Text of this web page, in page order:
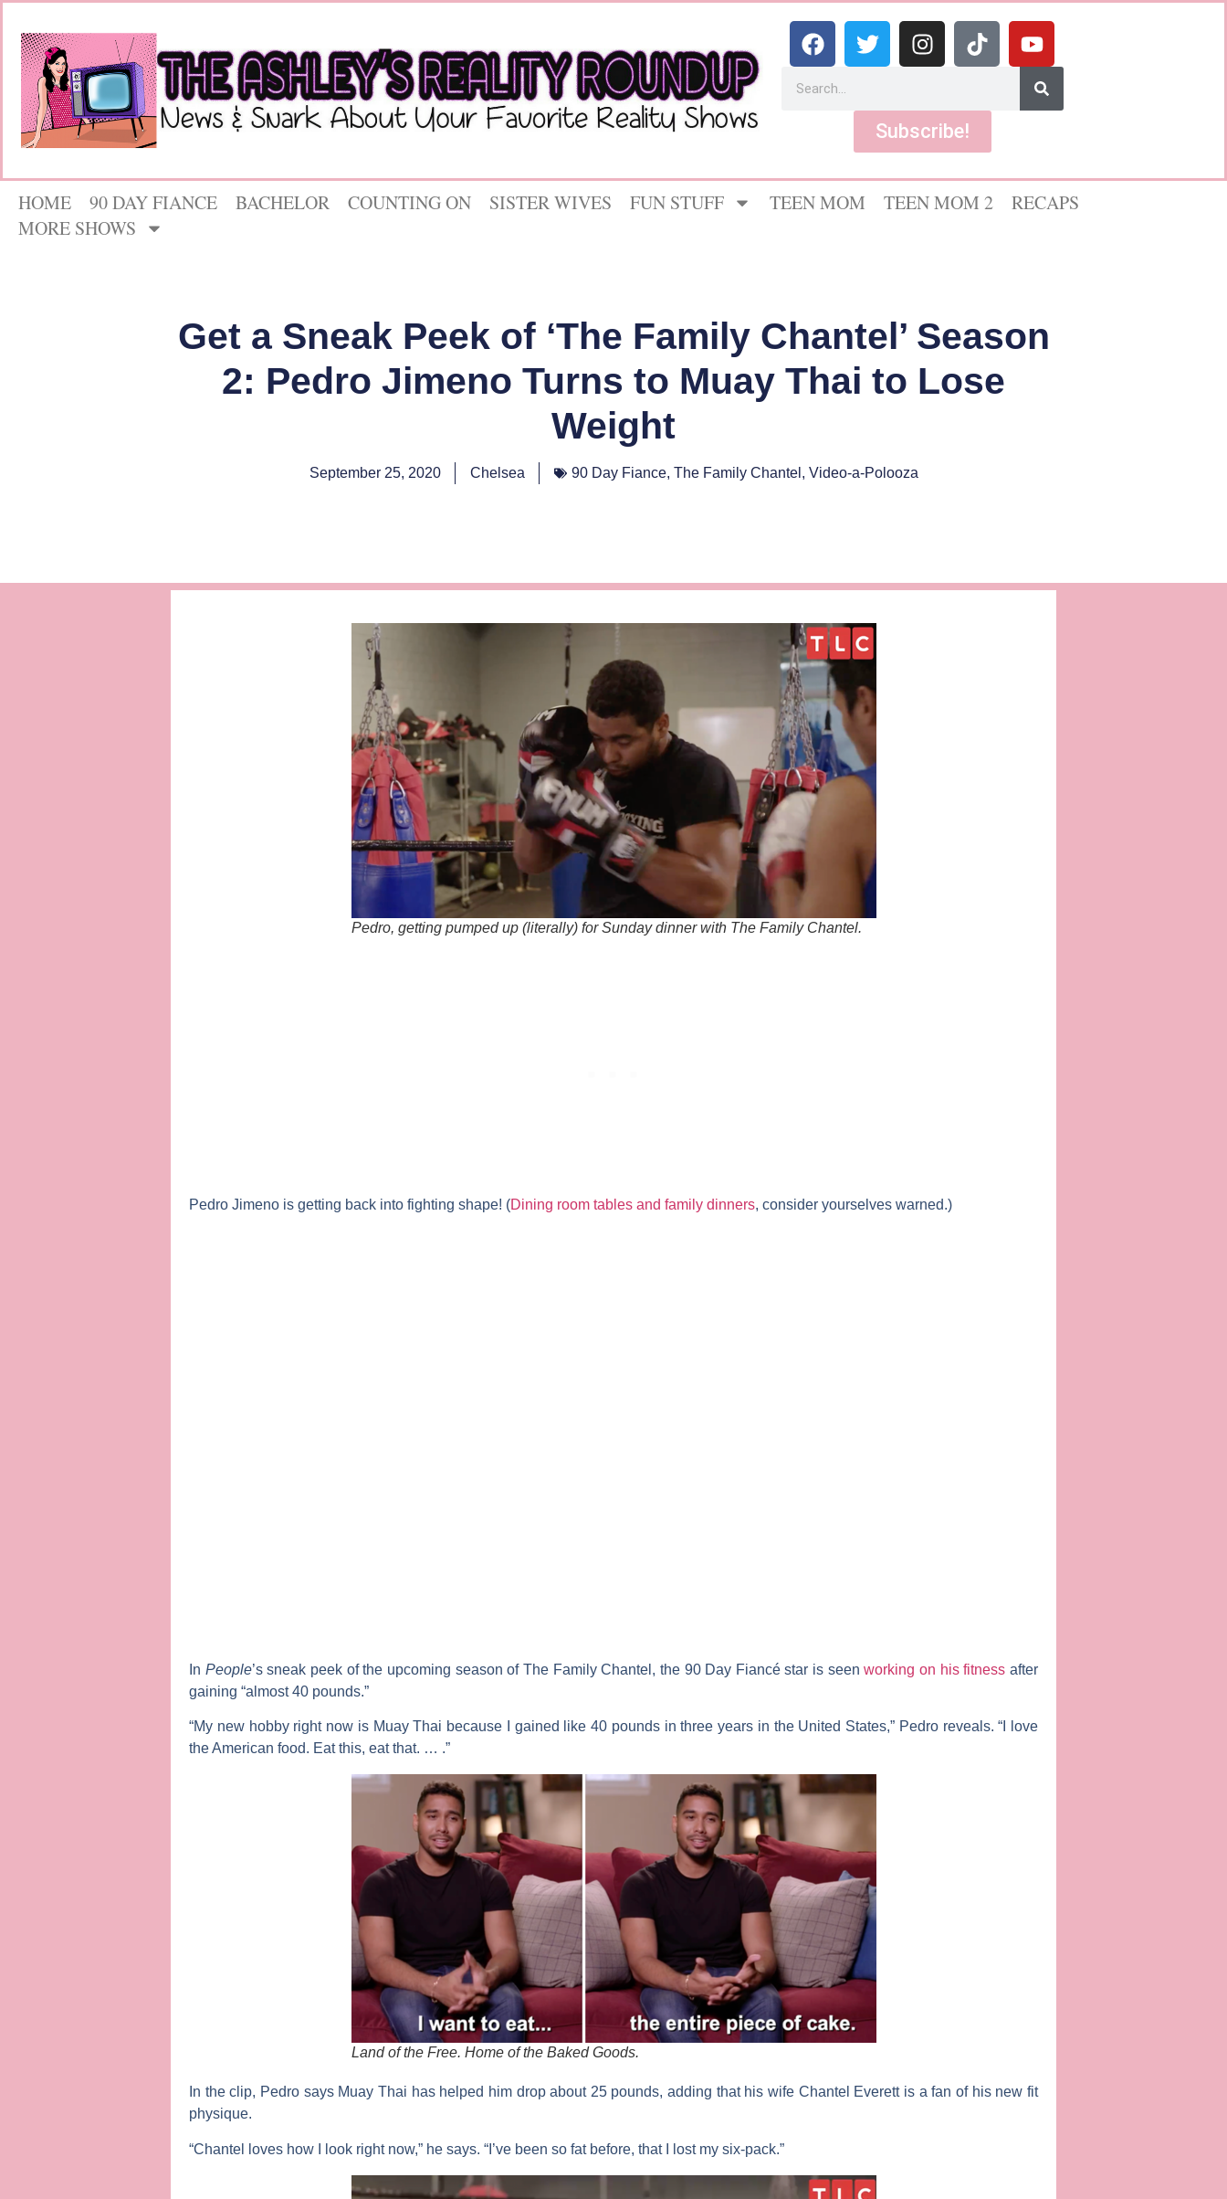
Subscribe!
HOME 90 DAY FIANCE BACHELOR COUNTING ON SISTER WIVES FUN STUFF TEEN MOM TEEN MOM 2
RECAPS
MORE SHOWS
Get a Sneak Peek of ‘The Family Chantel’ Season
2: Pedro Jimeno Turns to Muay Thai to Lose
Weight
September 25, 2020 Chelsea 90 Day Fiance, The Family Chantel , Video-a-Polooza
Pedro, getting pumped up (literally) for Sunday dinner with The Family Chantel.
Pedro Jimeno is getting back into fighting shape! (Dining room tables and family dinners, consider yourselves warned.)
In People’s sneak peek of the upcoming season of The Family Chantel , the 90 Day Fiancéstar is seenworking on his fitness after
gaining “almost 40 pounds.”
“My new hobby right now is Muay Thai because I gained like 40 pounds in three years in the United States,” Pedro reveals. “I love
the American food. Eat this, eat that. … .”
Land of the Free. Home of the Baked Goods.
In the clip, Pedro says Muay Thai has helped him drop about 25 pounds, adding that his wife Chantel Everettis a fan of his new fit
physique.
“Chantel loves how I look right now,” he says. “I’ve been so fat before, that I lost my six-pack.”